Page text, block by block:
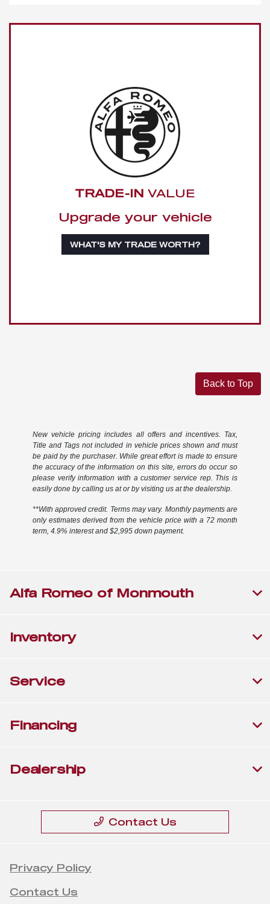
TRADE-IN VALUE
Upgrade your vehicle
WHAT'S MY TRADE WORTH?
Back to Top
New vehicle pricing includes all offers and incentives. Tax,
Title and Tags not included in vehicle prices shown and must
be paid by the purchaser. While great effort is made to ensure
the accuracy of the information on this site, errors do occur so
please verify information with a customer service rep. This is
easily done by calling us at or by visiting us at the dealership.
**With approved credit. Terms may vary. Monthly payments are
only estimates derived from the vehicle price with a 72 month
term, 4.9% interest and $2,995 down payment.
Alfa Romeo of Monmouth
Inventory
Service
Financing
Dealership
Contact Us
Privacy Policy
Contact Us